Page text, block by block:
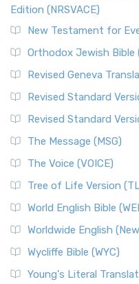
Edition (NRSVACE)
New Testament for
Orthodox Jewish Bible
Revised Geneva
Revised Standard
Revised Standard
The Message (MSG)
The Voice (VOICE)
Tree of Life Version
World English Bible
Worldwide English
Wycliffe Bible (WYC)
Young's Literal